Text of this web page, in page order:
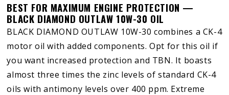
BEST FOR MAXIMUM ENGINE PROTECTION —
BLACK DIAMOND OUTLAW 10W-30 OIL
BLACK DIAMOND OUTLAW 10W-30 combines a CK-4
motor oil with added components. Opt for this oil if
you want increased protection and TBN. It boasts
almost three times the zinc levels of standard CK-4
oils with antimony levels over 400 ppm. Extreme